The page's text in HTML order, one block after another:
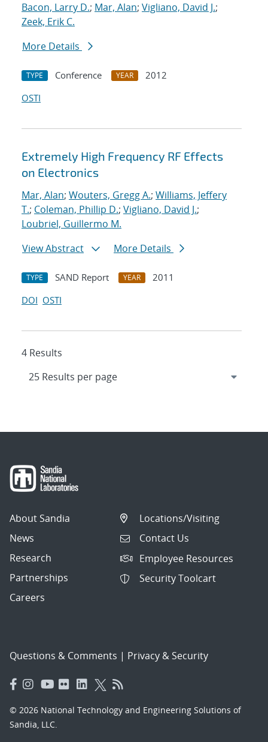
Bacon, Larry D.; Mar, Alan; Vigliano, David J.;
Zeek, Erik C.
More Details
TYPE Conference YEAR
2012
OSTI
Extremely High Frequency RF Effects
on Electronics
Mar, Alan; Wouters, Gregg A.; Williams, Jeffery
T.; Coleman, Phillip D.; Vigliano, David J.;
Loubriel, Guillermo M.
View Abstract
More Details
TYPE SAND Report YEAR
2011
DOI OSTI
4 Results
About Sandia
News
Research
Partnerships
Careers
Locations/Visiting
Contact Us
Employee Resources
Security Toolcart
Questions & Comments | Privacy & Security
© 2026 National Technology and Engineering Solutions of
Sandia, LLC.